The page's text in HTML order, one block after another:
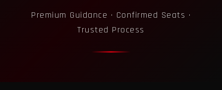
Premium Guidance · Confirmed Seats ·
Trusted Process